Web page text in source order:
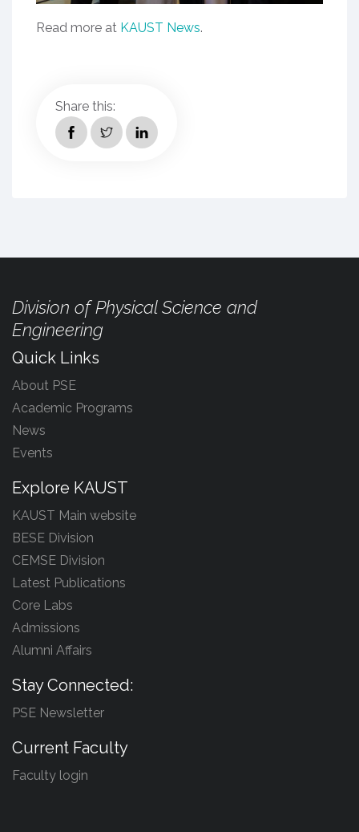
Read more at KAUST News.
Share this:
Division of Physical Science and
Engineering
Quick Links
About PSE
Academic Programs
News
Events
Explore KAUST
KAUST Main website
BESE Division
CEMSE Division
Latest Publications
Core Labs
Admissions
Alumni Affairs
Stay Connected:
PSE Newsletter
Current Faculty
Faculty login